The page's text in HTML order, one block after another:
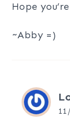
Hope
~Abby =)